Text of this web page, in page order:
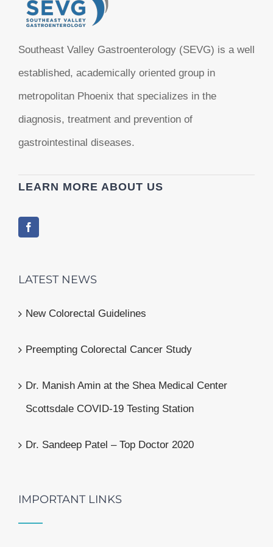
Southeast Valley Gastroenterology (SEVG) is a well
established, academically oriented group in
metropolitan Phoenix that specializes in the
diagnosis, treatment and prevention of
gastrointestinal diseases.
LEARN MORE ABOUT US
LATEST NEWS
New Colorectal Guidelines
Preempting Colorectal Cancer Study
Dr. Manish Amin at the Shea Medical Center
Scottsdale COVID-19 Testing Station
Dr. Sandeep Patel – Top Doctor 2020
IMPORTANT LINKS